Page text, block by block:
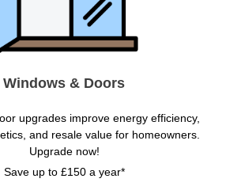
Windows & Doors
upgrades improve energy efficiency,
and resale value for homeowners.
Upgrade now!
Save up to £150 a year*